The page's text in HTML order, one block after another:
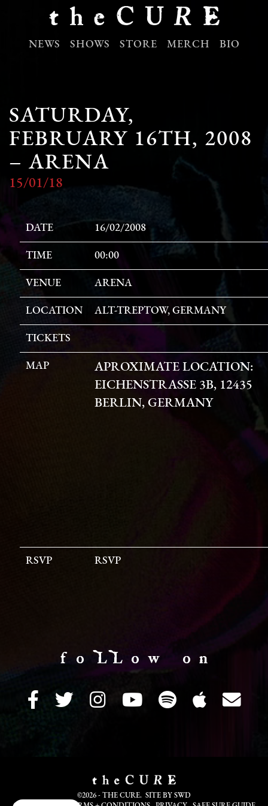
NEWS SHOWS STORE MERCH BIO
SATURDAY,
FEBRUARY 16TH, 2008
– ARENA
15/01/18
DATE 16/02/2008
TIME 00:00
VENUE ARENA
LOCATION ALT-TREPTOW, GERMANY
TICKETS
MAP
APROXIMATE LOCATION:
EICHENSTRASSE 3B, 12435 B
ERLIN, GERMANY
RSVP RSVP
f o LL o w o n
©2026 - THE CURE. SITE BY SWD